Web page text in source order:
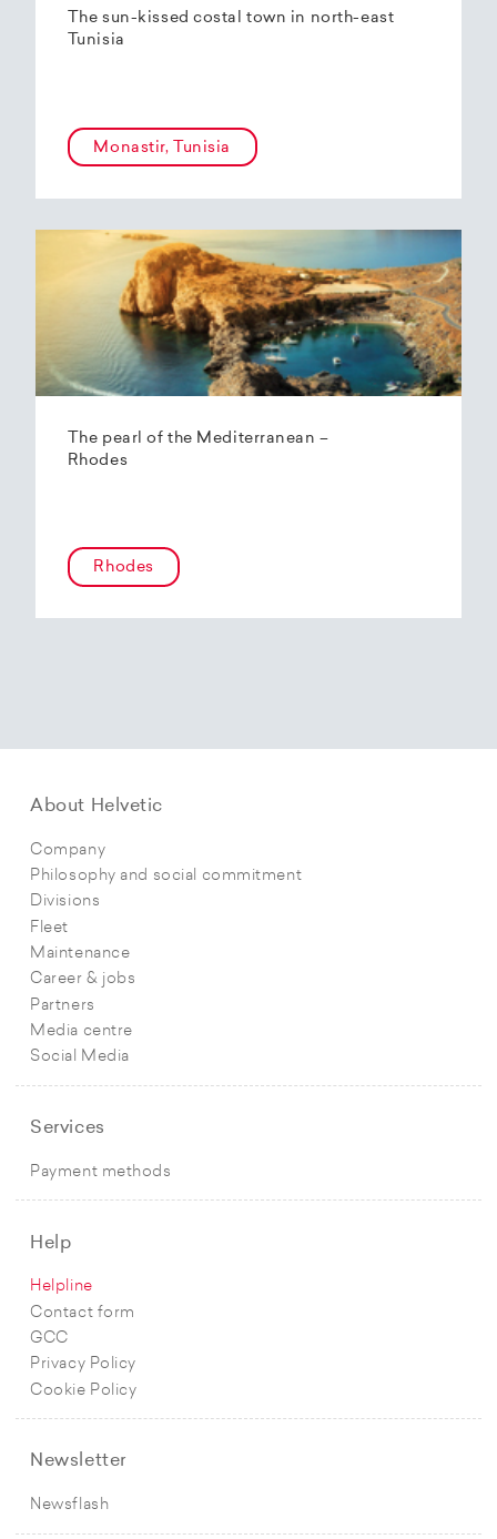
The sun-kissed costal town in north-east
Tunisia
Monastir, Tunisia
The pearl of the Mediterranean –
Rhodes
Rhodes
About Helvetic
Company
Philosophy and social commitment
Divisions
Fleet
Maintenance
Career & jobs
Partners
Media centre
Social Media
Services
Payment methods
Help
Helpline
Contact form
GCC
Privacy Policy
Cookie Policy
Newsletter
Newsflash